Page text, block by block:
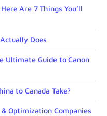
Are 7 Things You’ll
Does
Ultimate Guide to Canon
to Canada Take?
Optimization Companies